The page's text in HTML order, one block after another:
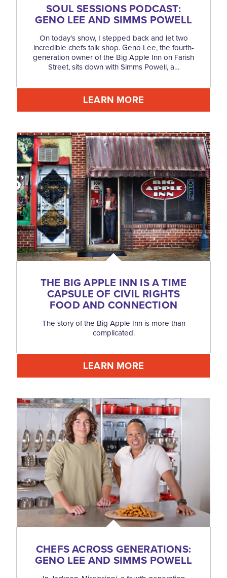
SOUL SESSIONS PODCAST:
GENO LEE AND SIMMS POWELL
On today’s show, I stepped back and let two
incredible chefs talk shop. Geno Lee, the fourth-
generation owner of the Big Apple Inn on Farish
Street, sits down with Simms Powell, a…
LEARN MORE
THE BIG APPLE INN IS A TIME
CAPSULE OF CIVIL RIGHTS
FOOD AND CONNECTION
The story of the Big Apple Inn is more than
complicated.
LEARN MORE
CHEFS ACROSS GENERATIONS:
GENO LEE AND SIMMS POWELL